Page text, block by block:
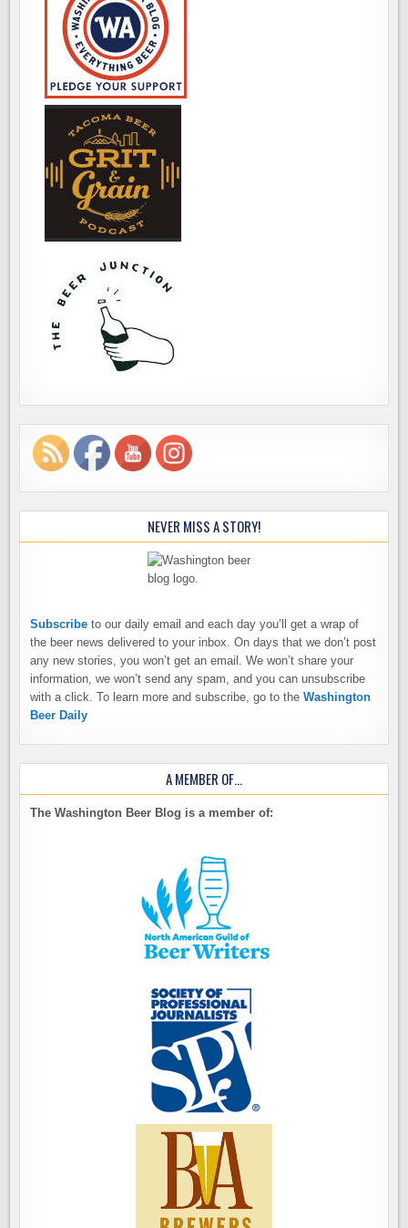
NEVER MISS A STORY!
Subscribe to our daily email and each day you’ll get a wrap of
the beer news delivered to your inbox. On days that we don’t post
any new stories, you won’t get an email. We won’t share your
information, we won’t send any spam, and you can unsubscribe
with a click. To learn more and subscribe, go to theWashington
Beer Daily
A MEMBER OF…
The Washington Beer Blog is a member of: